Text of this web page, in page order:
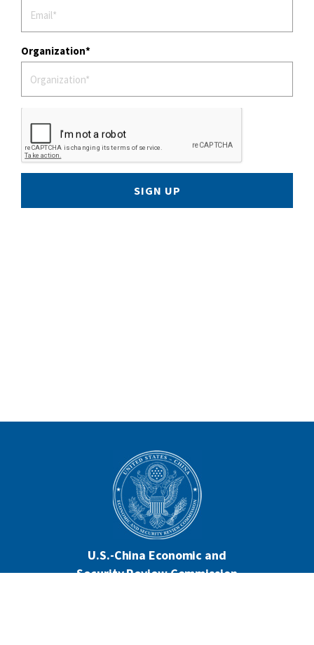
Organization
SIGN UP
U.S.-China Economic and
Security Review Commission